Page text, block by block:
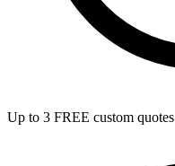
Up to 3 FREE custom quotes